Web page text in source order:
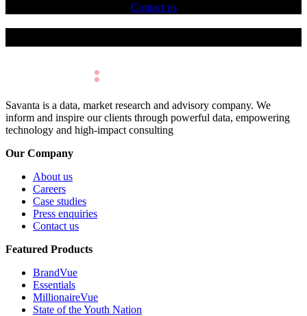
Contact us
Savanta is a data, market research and advisory company. We
inform and inspire our clients through powerful data, empowering
technology and high-impact consulting
Our Company
About us
Careers
Case studies
Press enquiries
Contact us
Featured Products
BrandVue
Essentials
MillionaireVue
State of the Youth Nation